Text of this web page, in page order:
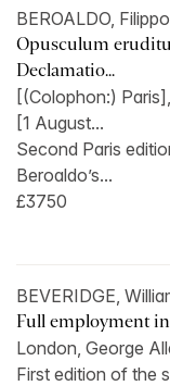
BEROALDO,
Opusculum
Declamatio...
[(Colophon:)
[1 August...
Second Paris
Beroaldo’s...
£3750
BEVERIDGE,
Full employment in
London, George
First edition of the